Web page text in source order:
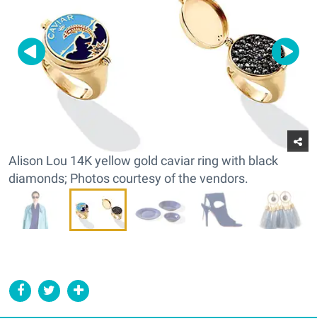
Alison Lou 14K yellow gold caviar ring with black
diamonds; Photos courtesy of the vendors.